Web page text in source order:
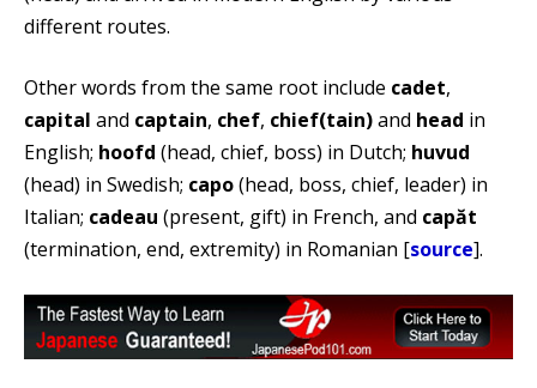
different routes.
Other words from the same root include cadet,
capital and captain, chef, chief(tain)and head in
English; hoofd (head, chief, boss) in Dutch; huvud
(head) in Swedish; capo(head, boss, chief, leader) in
Italian; cadeau (present, gift) in French, and capăt
(termination, end, extremity) in Romanian [source].